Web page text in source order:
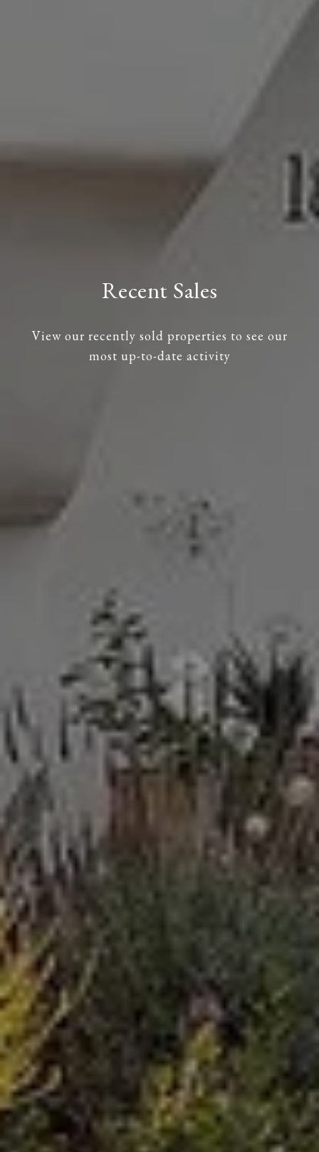
Recent Sales
View our recently sold properties to see our
most up-to-date activity